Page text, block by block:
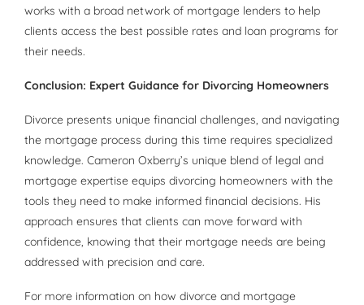
works with a broad network of mortgage lenders to help
clients access the best possible rates and loan programs for
their needs.
Conclusion: Expert Guidance for Divorcing Homeowners
Divorce presents unique financial challenges, and navigating
the mortgage process during this time requires specialized
knowledge. Cameron Oxberry’s unique blend of legal and
mortgage expertise equips divorcing homeowners with the
tools they need to make informed financial decisions. His
approach ensures that clients can move forward with
confidence, knowing that their mortgage needs are being
addressed with precision and care.
For more information on how divorce and mortgage